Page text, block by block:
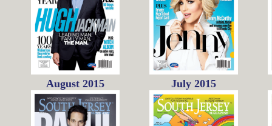
August 2015 July 2015